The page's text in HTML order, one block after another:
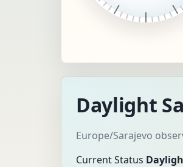
Daylight
Europe/Sarajevo
Current Status